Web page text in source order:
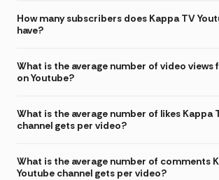
How many subscribers does Kappa TV
have?
What is the average number of video views
on Youtube?
What is the average number of likes Kappa
channel gets per video?
What is the average number of comments
Youtube channel gets per video?